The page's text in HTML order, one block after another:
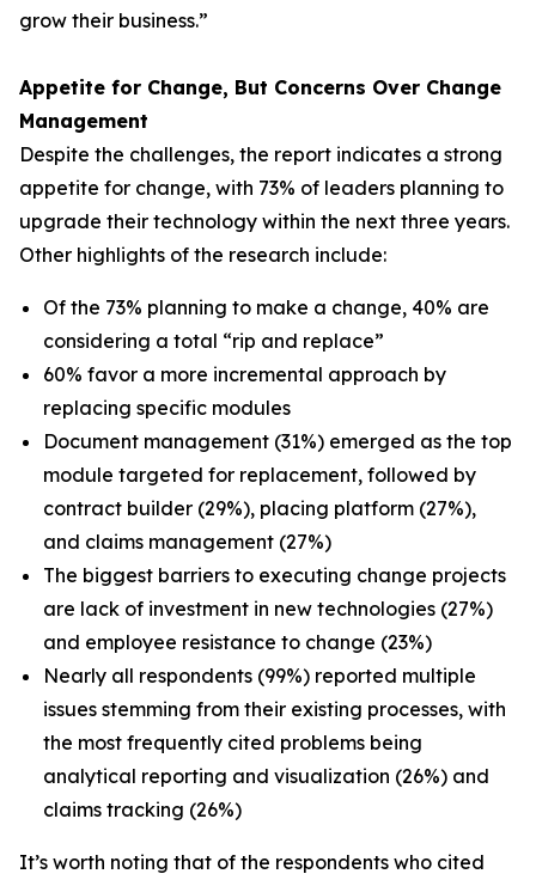
grow their business.”
Appetite for Change, But Concerns Over Change
Management
Despite the challenges, the report indicates a strong
appetite for change, with 73% of leaders planning to
upgrade their technology within the next three years.
Other highlights of the research include:
Of the 73% planning to make a change, 40% are
considering a total “rip and replace”
60% favor a more incremental approach by
replacing specific modules
Document management (31%) emerged as the top
module targeted for replacement, followed by
contract builder (29%), placing platform (27%),
and claims management (27%)
The biggest barriers to executing change projects
are lack of investment in new technologies (27%)
and employee resistance to change (23%)
Nearly all respondents (99%) reported multiple
issues stemming from their existing processes, with
the most frequently cited problems being
analytical reporting and visualization (26%) and
claims tracking (26%)
It’s worth noting that of the respondents who cited